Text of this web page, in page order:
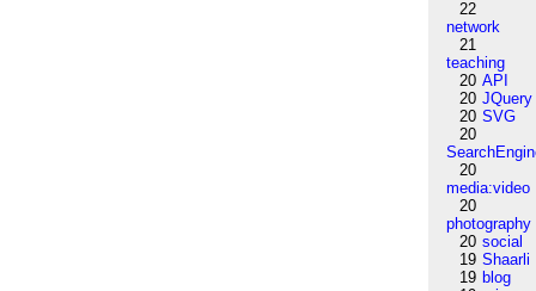
22
network
21
teaching
20 API
20 JQuery
20 SVG
20
20
media:video
20
photography
20 social
19 Shaarli
19 blog